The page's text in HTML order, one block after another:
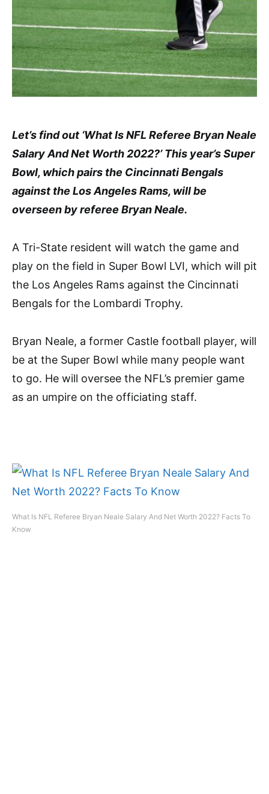
Let’s find out ‘What Is NFL Referee Bryan Neale
Salary And Net Worth 2022?’ This year’s Super
Bowl, which pairs the Cincinnati Bengals
against the Los Angeles Rams, will be
overseen by referee Bryan Neale.
A Tri-State resident will watch the game and
play on the field in Super Bowl LVI, which will pit
the Los Angeles Rams against the Cincinnati
Bengals for the Lombardi Trophy.
Bryan Neale, a former Castle football player, will
be at the Super Bowl while many people want
to go. He will oversee the NFL’s premier game
as an umpire on the officiating staff.
What Is NFL Referee Bryan Neale Salary And Net Worth 2022? Facts To
Know